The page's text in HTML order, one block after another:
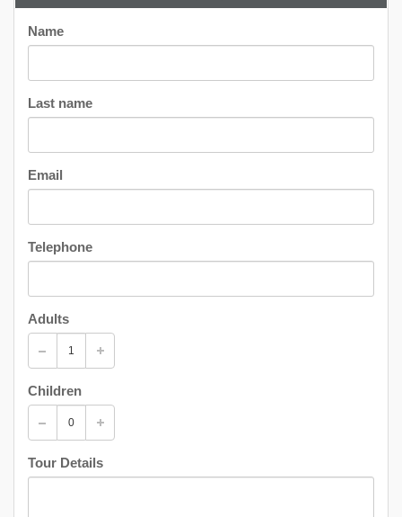
Name
Last name
Email
Telephone
Adults
Children
Tour Details